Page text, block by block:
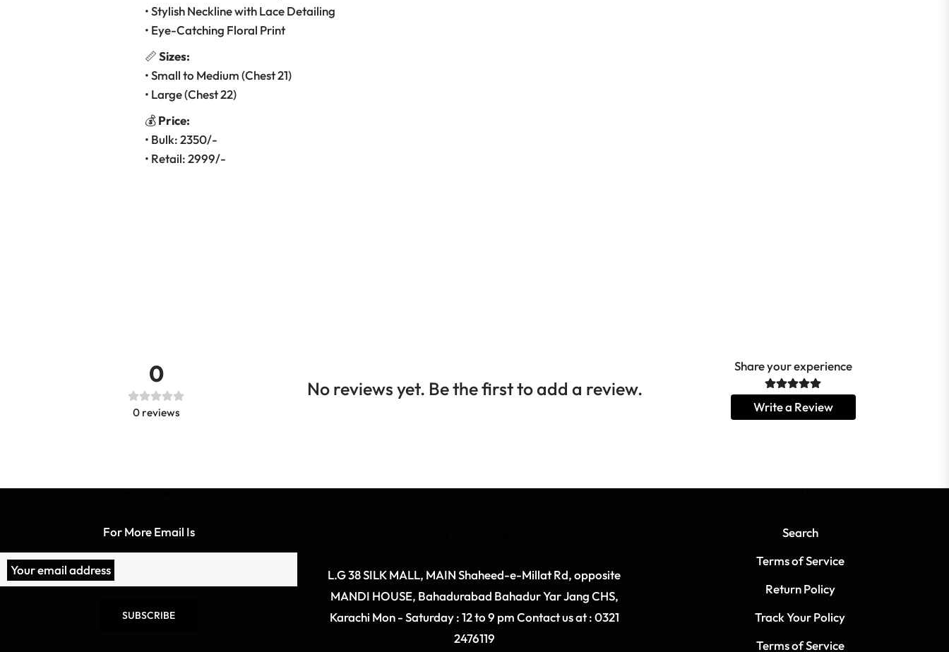
• Stylish Neckline with Lace Detailing
• Eye-Catching Floral Print
📏Sizes:
• Small to Medium (Chest 21)
• Large (Chest 22)
💰Price:
• Bulk: 2350/-
• Retail: 2999/-
0
0 reviews
No reviews yet. Be the first to add a review.
Share your experience
Write a Review
For More Email Is
Your email address
SUBSCRIBE
L.G 38 SILK MALL, MAIN Shaheed-e-Millat Rd, opposite
MANDI HOUSE, Bahadurabad Bahadur Yar Jang CHS,
Karachi Mon - Saturday : 12 to 9 pm Contact us at : 0321
2476119
Search
Terms of Service
Return Policy
Track Your Policy
Terms of Service